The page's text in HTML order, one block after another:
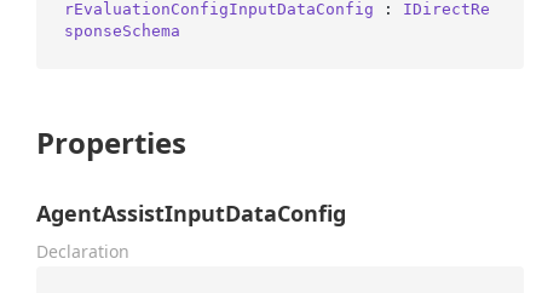
rEvaluationConfigInputDataConfig : IDirectRe
sponseSchema
Properties
AgentAssistInputDataConfig
Declaration